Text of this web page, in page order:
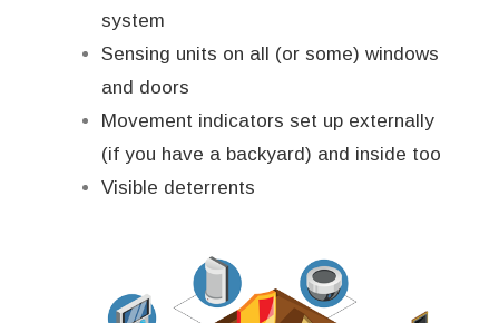
system
Sensing units on all (or some) windows
and doors
Movement indicators set up externally
(if you have a backyard) and inside too
Visible deterrents